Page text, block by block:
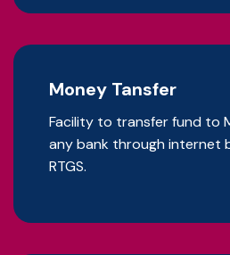
Money Tansfer
Facility to transfer fund to
any bank through internet
RTGS.